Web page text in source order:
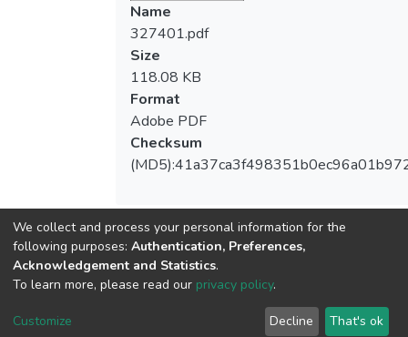
Name
327401.pdf
Size
118.08 KB
Format
Adobe PDF
Checksum
View metrics
We collect and process your personal information for the
following purposes: Authentication, Preferences,
Acknowledgement and Statistics.
To learn more, please read our privacy policy.
Customize Decline That's ok